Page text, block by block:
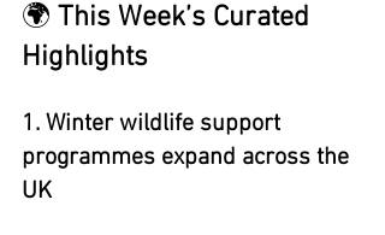
🌍 This Week’s Curated
Highlights
1. Winter wildlife support
programmes expand across the
UK